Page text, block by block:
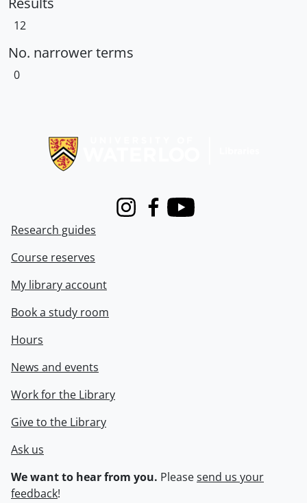
12
No. narrower terms
0
InstagramFacebook
Youtube
Research guides
Course reserves
My library account
Book a study room
Hours
News and events
Work for the Library
Give to the Library
Ask us
We want to hear from you. Pleasesend us your
feedback!